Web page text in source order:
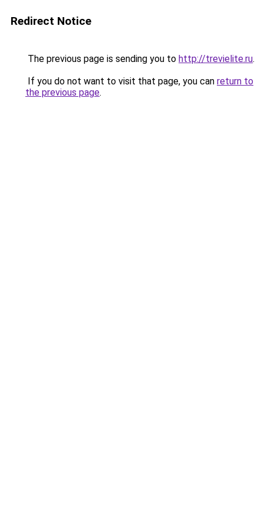
Redirect Notice
The previous page is sending you to http://trevielite.ru.
If you do not want to visit that page, you can return to
the previous page.